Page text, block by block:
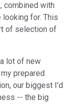
combined with
for. This
of selection of
lot of new
prepared
our biggest I'd
-- the big